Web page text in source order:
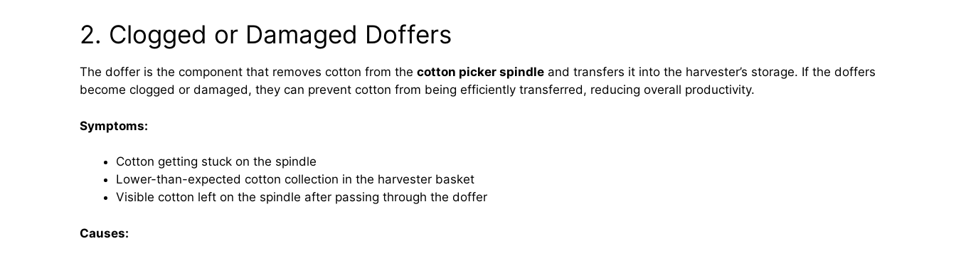
2. Clogged or Damaged Doffers
The doffer is the component that removes cotton from the cotton picker spindle and transfers it into the harvester’s storage. If the doffers
become clogged or damaged, they can prevent cotton from being efficiently transferred, reducing overall productivity.
Symptoms:
Cotton getting stuck on the spindle
Lower-than-expected cotton collection in the harvester basket
Visible cotton left on the spindle after passing through the doffer
Causes: